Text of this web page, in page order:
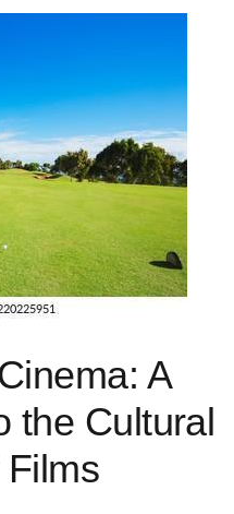
A⁤
the Cultural⁤